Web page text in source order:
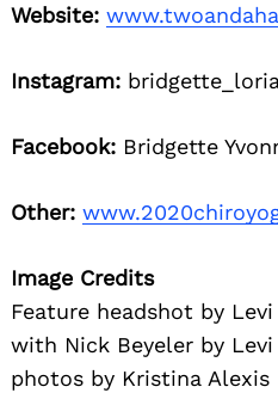
Website:
Instagram:
Facebook: Bridgette
Other:
Image Credits
Feature headshot by
with Nick Beyeler by
photos by Kristina Alexis